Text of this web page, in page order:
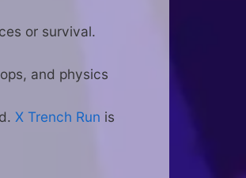
or survival.
and physics
X Trench Run is